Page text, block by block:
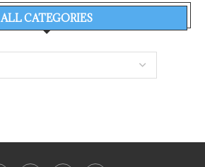
ALL CATEGORIES